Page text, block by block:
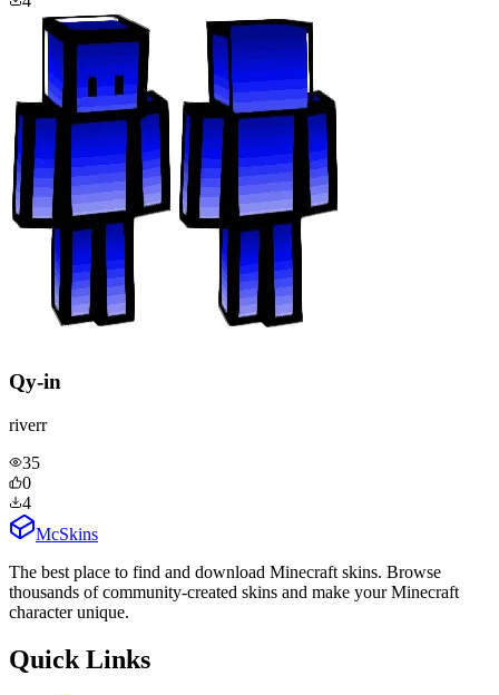
Qy-in
riverr
35
0
4
McSkins
The best place to find and download Minecraft skins. Browse
thousands of community-created skins and make your Minecraft
character unique.
Quick Links